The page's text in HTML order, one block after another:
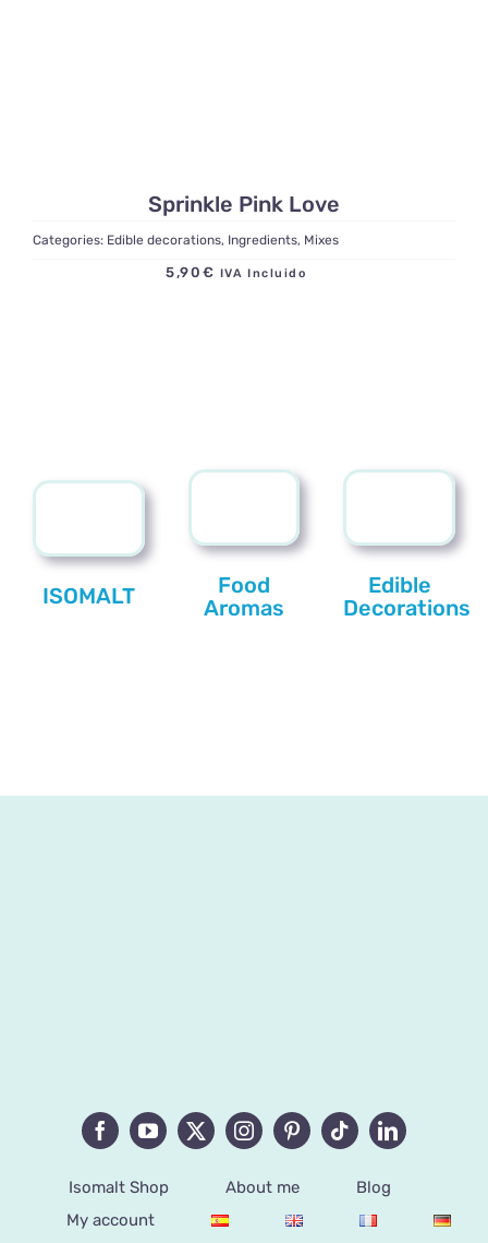
Sprinkle Pink Love
Categories: Edible decorations, Ingredients, Mixes
5,90 € IVA Incluido
ISOMALT
Food
Aromas
Edible
Decorations
Isomalt Shop About me
Blog
My account